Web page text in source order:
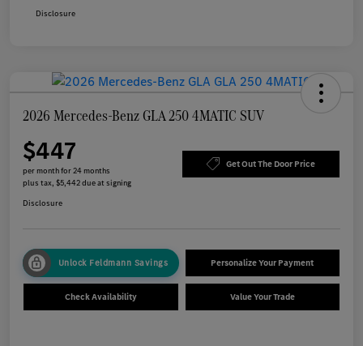
Disclosure
2026 Mercedes-Benz GLA 250 4MATIC SUV
$447
per month for 24 months
plus tax, $5,442 due at signing
Get Out The Door Price
Disclosure
Unlock Feldmann Savings Personalize Your Payment
Check Availability Value Your Trade